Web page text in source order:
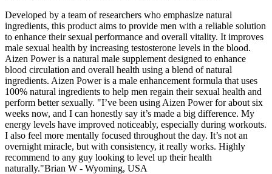
Developed by a team of researchers who emphasize natural
ingredients, this product aims to provide men with a reliable solution
to enhance their sexual performance and overall vitality. It improves
male sexual health by increasing testosterone levels in the blood.
Aizen Power is a natural male supplement designed to enhance
blood circulation and overall health using a blend of natural
ingredients. Aizen Power is a male enhancement formula that uses
100% natural ingredients to help men regain their sexual health and
perform better sexually. "I’ve been using Aizen Power for about six
weeks now, and I can honestly say it’s made a big difference. My
energy levels have improved noticeably, especially during workouts.
I also feel more mentally focused throughout the day. It’s not an
overnight miracle, but with consistency, it really works. Highly
recommend to any guy looking to level up their health
naturally."Brian W - Wyoming, USA